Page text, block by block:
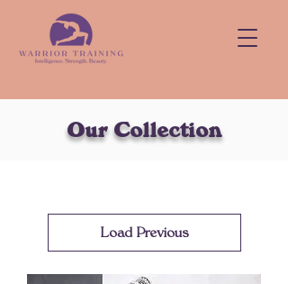
Our Collection
Load Previous